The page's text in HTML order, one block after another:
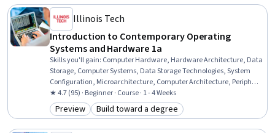
Engineering, Verification And Validation, Engineering Software,
Engineering Design Process, Commercial Construction
Illinois Tech
Introduction to Contemporary Operating
Systems and Hardware 1a
Skills you'll gain: Computer Hardware, Hardware Architecture, Data
Storage, Computer Systems, Data Storage Technologies, System
Configuration, Microarchitecture, Computer Architecture, Peripheral
Devices, Memory Management
★ 4.7 (95) · Beginner · Course · 1 - 4 Weeks
Category: Preview
Preview Category: Build toward a degree
Build toward a degree